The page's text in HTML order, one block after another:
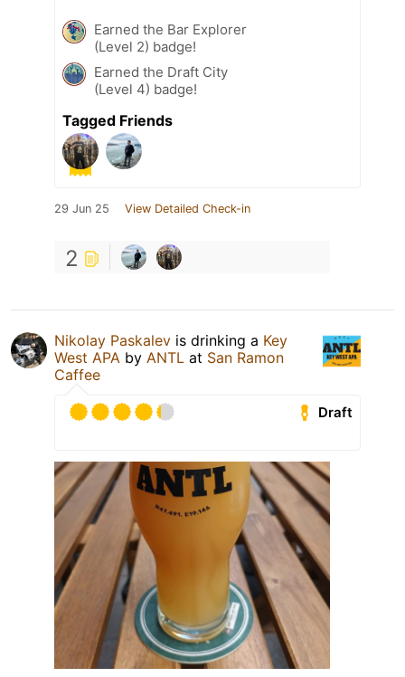
Earned the Bar Explorer
(Level 2) badge!
Earned the Draft City
(Level 4) badge!
Tagged Friends
29 Jun 25 View Detailed Check-in
2
Nikolay Paskalev is drinking a Key
West APA by ANTL at San Ramon
Caffee
Draft